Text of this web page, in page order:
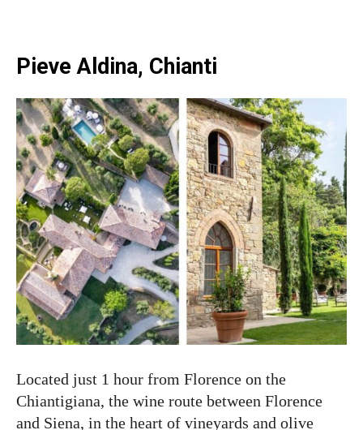
Pieve Aldina, Chianti
Located just 1 hour from Florence on the
Chiantigiana, the wine route between Florence
and Siena, in the heart of vineyards and olive